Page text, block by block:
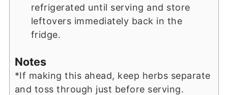
refrigerated until serving and store
leftovers immediately back in the
fridge.
Notes
*If making this ahead, keep herbs separate
and toss through just before serving.